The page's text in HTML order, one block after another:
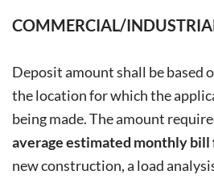
COMMERCIAL/
Deposit amount shall be based
the location for which the
being made. The amount
average estimated monthly
new construction, a load